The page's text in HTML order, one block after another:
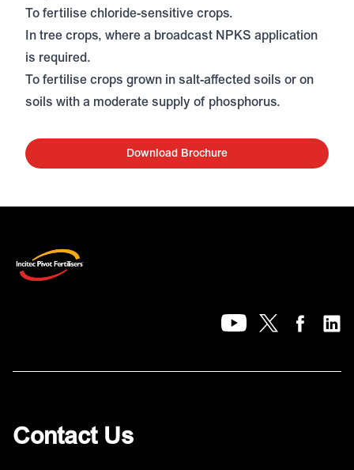
To fertilise chloride-sensitive crops.
In tree crops, where a broadcast NPKS application
is required.
To fertilise crops grown in salt-affected soils or on
soils with a moderate supply of phosphorus.
Download Brochure
Contact Us